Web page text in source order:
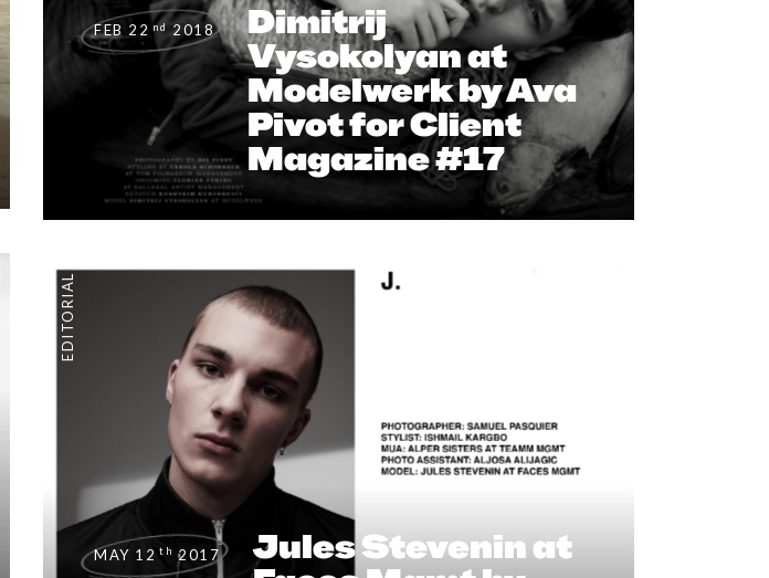
FEB 22 nd 2018
Dimitrij
Vysokolyan at
Modelwerk by Ava
Pivot for Client
Magazine #17
EDITORIAL
MAY 12 th 2017
Jules Stevenin at